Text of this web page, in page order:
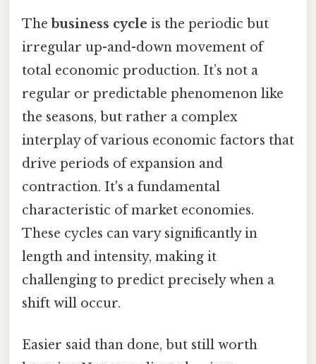
The business cycle is the periodic but
irregular up-and-down movement of
total economic production. It’s not a
regular or predictable phenomenon like
the seasons, but rather a complex
interplay of various economic factors that
drive periods of expansion and
contraction. It's a fundamental
characteristic of market economies.
These cycles can vary significantly in
length and intensity, making it
challenging to predict precisely when a
shift will occur.
Easier said than done, but still worth